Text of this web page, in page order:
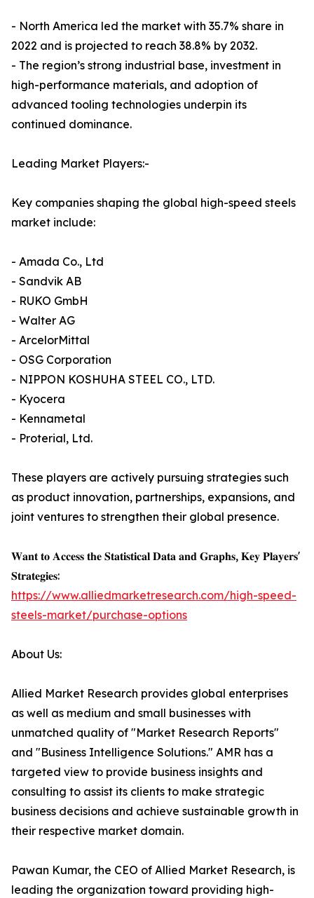
- North America led the market with 35.7% share in
2022 and is projected to reach 38.8% by 2032.
- The region’s strong industrial base, investment in
high-performance materials, and adoption of
advanced tooling technologies underpin its
continued dominance.
Leading Market Players:-
Key companies shaping the global high-speed steels
market include:
- Amada Co., Ltd
- Sandvik AB
- RUKO GmbH
- Walter AG
- ArcelorMittal
- OSG Corporation
- NIPPON KOSHUHA STEEL CO., LTD.
- Kyocera
- Kennametal
- Proterial, Ltd.
These players are actively pursuing strategies such
as product innovation, partnerships, expansions, and
joint ventures to strengthen their global presence.
𝐖𝐚𝐧𝐭 𝐭𝐨 𝐀𝐜𝐜𝐞𝐬𝐬 𝐭𝐡𝐞 𝐒𝐭𝐚𝐭𝐢𝐬𝐭𝐢𝐜𝐚𝐥 𝐃𝐚𝐭𝐚 𝐚𝐧𝐝 𝐆𝐫𝐚𝐩𝐡𝐬, 𝐊𝐞𝐲 𝐏𝐥𝐚𝐲𝐞𝐫𝐬'
𝐒𝐭𝐫𝐚𝐭𝐞𝐠𝐢𝐞𝐬:
https://www.alliedmarketresearch.com/high-speed-
steels-market/purchase-options
About Us:
Allied Market Research provides global enterprises
as well as medium and small businesses with
unmatched quality of "Market Research Reports"
and "Business Intelligence Solutions." AMR has a
targeted view to provide business insights and
consulting to assist its clients to make strategic
business decisions and achieve sustainable growth in
their respective market domain.
Pawan Kumar, the CEO of Allied Market Research, is
leading the organization toward providing high-